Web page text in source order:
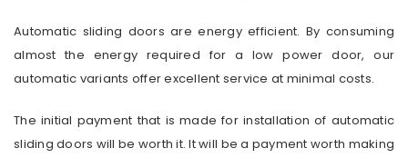
Automatic sliding doors are energy efficient. By consuming
almost the energy required for a low power door, our
automatic variants offer excellent service at minimal costs.
The initial payment that is made for installation of automatic
sliding doors will be worth it. It will be a payment worth making